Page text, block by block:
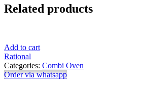
Related products
Add to cart
Rational
Categories: Combi Oven
Order via whatsapp